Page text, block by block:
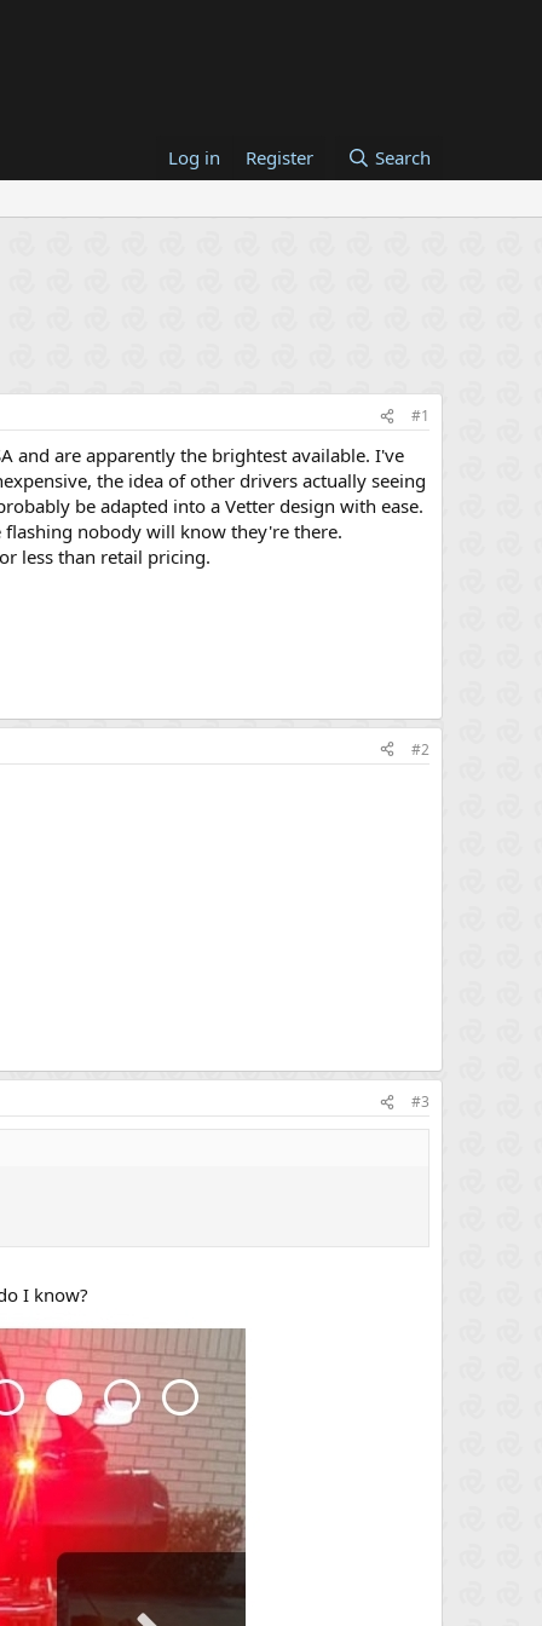
Log in Register Search
#1
and are apparently the brightest available. I've
the idea of other drivers actually seeing
be adapted into a Vetter design with ease.
nobody will know they're there.
less than retail pricing.
#2
#3
I know?